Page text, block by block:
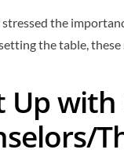
the
the table, these
Up with